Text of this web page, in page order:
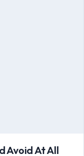
Avoid At All